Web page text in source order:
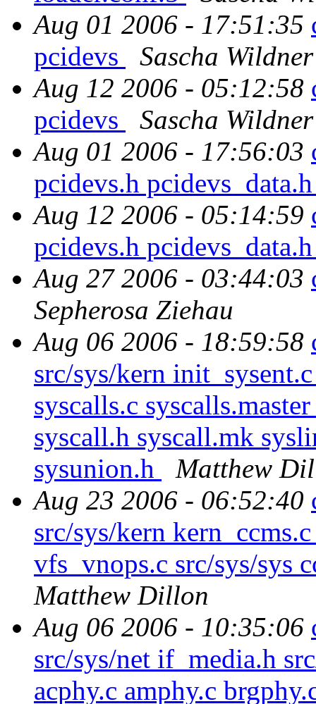
Aug 01 2006 - 17:51:35
pcidevs
Sascha Wildner
Aug 12 2006 - 05:12:58
pcidevs
Sascha Wildner
Aug 01 2006 - 17:56:03
pcidevs.h
Aug 12 2006 - 05:14:59
pcidevs.h
Aug 27 2006 - 03:44:03
Sepherosa Ziehau
Aug 06 2006 - 18:59:58
src/sys/kern
syscalls.c
syscall.h syscall.mk
sysunion.h
Matthew
Aug 23 2006 - 06:52:40
src/sys/kern
vfs_vnops.c src/sys/sys
Matthew Dillon
Aug 06 2006 - 10:35:06
src/sys/net if_media.h
acphy.c amphy.c